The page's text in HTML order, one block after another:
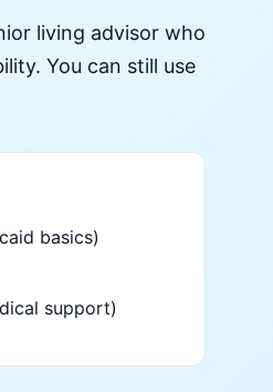
living advisor who
You can still use
basics)
support)